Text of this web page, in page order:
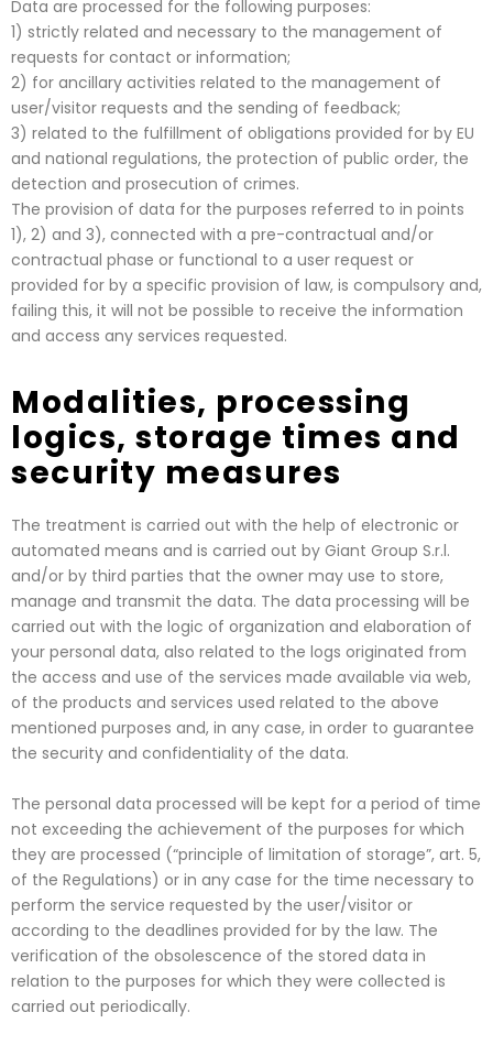
Data are processed for the following purposes:
1) strictly related and necessary to the management of
requests for contact or information;
2) for ancillary activities related to the management of
user/visitor requests and the sending of feedback;
3) related to the fulfillment of obligations provided for by EU
and national regulations, the protection of public order, the
detection and prosecution of crimes.
The provision of data for the purposes referred to in points
1), 2) and 3), connected with a pre-contractual and/or
contractual phase or functional to a user request or
provided for by a specific provision of law, is compulsory and,
failing this, it will not be possible to receive the information
and access any services requested.
Modalities, processing
logics, storage times and
security measures
The treatment is carried out with the help of electronic or
automated means and is carried out by Giant Group S.r.l.
and/or by third parties that the owner may use to store,
manage and transmit the data. The data processing will be
carried out with the logic of organization and elaboration of
your personal data, also related to the logs originated from
the access and use of the services made available via web,
of the products and services used related to the above
mentioned purposes and, in any case, in order to guarantee
the security and confidentiality of the data.
The personal data processed will be kept for a period of time
not exceeding the achievement of the purposes for which
they are processed (“principle of limitation of storage”, art. 5,
of the Regulations) or in any case for the time necessary to
perform the service requested by the user/visitor or
according to the deadlines provided for by the law. The
verification of the obsolescence of the stored data in
relation to the purposes for which they were collected is
carried out periodically.